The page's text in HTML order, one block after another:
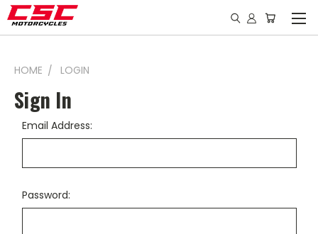
HOME LOGIN
Sign In
Email Address:
Password: